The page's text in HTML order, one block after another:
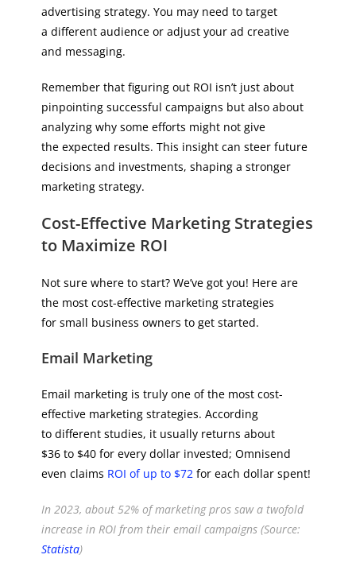
advertising strategy. You may need to target
a different audience or adjust your ad creative
and messaging.
Remember that figuring out ROI isn’t just about
pinpointing successful campaigns but also about
analyzing why some efforts might not give
the expected results. This insight can steer future
decisions and investments, shaping a stronger
marketing strategy.
Cost-Effective Marketing Strategies
to Maximize ROI
Not sure where to start? We’ve got you! Here are
the most cost-effective marketing strategies
for small business owners to get started.
Email Marketing
Email marketing is truly one of the most cost-
effective marketing strategies. According
to different studies, it usually returns about
$36 to $40 for every dollar invested; Omnisend
even claims ROI of up to $72 for each dollar spent!
In 2023, about 52% of marketing pros saw a twofold
increase in ROI from their email campaigns (Source:
Statista)